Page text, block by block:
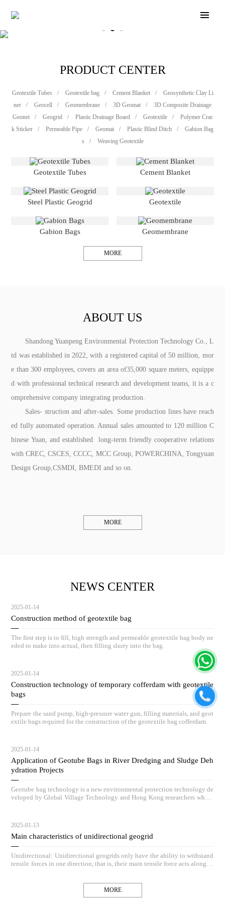
PRODUCT CENTER
Geotextile Tubes / Geotextile bag / Cement Blanket /
Geosynthetic Clay Li
ner
/ Geocell / Geomembrane / 3D Geomat /
3D Composite Drainage
Geonet
/ Geogrid / Plastic Drainage Board / Geotextile /
Polymer Crac
k Sticker
/ Permeable Pipe / Geomat / Plastic Blind Ditch /
Gabion Bag
s
/ Weaving Geotextile
Geotextile Tubes Cement Blanket
Steel Plastic Geogrid Geotextile
Gabion Bags Geomembrane
MORE
ABOUT US
Shandong Yuanpeng Environmental Protection Technology Co., L
td was established in 2022, with a registered capital of 50 million, mor
e than 300 employees, covers an area of35,000 square meters, equippe
d with professional technical research and development teams, it is a c
omprehensive company integrating production.
Sales- struction and after-sales. Some production lines have reach
ed fully automated operation. Annual sales amounted to 120 million C
hinese Yuan, and established long-term friendly cooperative relations
with CREC, CSCES, CCCC, MCC Group, POWERCHINA, Tongyuan
Design Group,CSMDI, BMEDI and so on.
MORE
NEWS CENTER
2025-01-14
Construction method of geotextile bag
The first step is to fill, high strength and permeable geotextile bag body ne
eded to make into actual, then filling slurry into the bag.
2025-01-14
Construction technology of temporary cofferdam with geotextile
bags
Prepare the sand pump, high-pressure water gun, filling materials, and geot
extile bags required for the construction of the geotextile bag cofferdam.
2025-01-14
Application of Geotube Bags in River Dredging and Sludge Deh
ydration Projects
Geotube bag technology is a new environmental protection technology de
veloped by Global Village Technology and Hong Kong researchers who h
s, vigorously innovated and redeveloped it.
2025-01-13
Main characteristics of unidirectional geogrid
Unidirectional: Unidirectional geogrids only have the ability to withstand
tensile forces in one direction, that is, their main tensile force acts along th
MORE